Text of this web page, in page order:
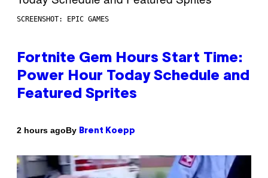
SCREENSHOT: EPIC GAMES
Fortnite Gem Hours Start Time:
Power Hour Today Schedule and
Featured Sprites
2 hours agoBy Brent Koepp